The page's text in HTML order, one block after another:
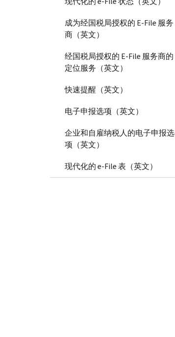
成为经国税局授权的 E-File 服务
商（英文）
经国税局授权的 E-File 服务商的
定位服务（英文）
快速提醒（英文）
电子申报选项（英文）
企业和自雇纳税人的电子申报选
项（英文）
现代化的 e-File 表（英文）